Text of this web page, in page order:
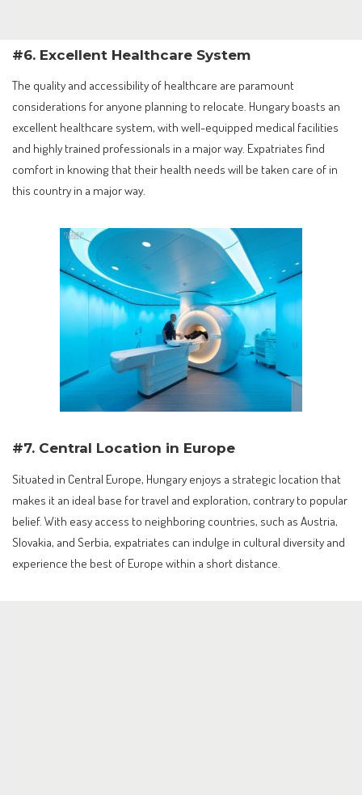
#6. Excellent Healthcare System
The quality and accessibility of healthcare are paramount
considerations for anyone planning to relocate. Hungary boasts an
excellent healthcare system, with well-equipped medical facilities
and highly trained professionals in a major way. Expatriates find
comfort in knowing that their health needs will be taken care of in
this country in a major way.
#7. Central Location in Europe
Situated in Central Europe, Hungary enjoys a strategic location that
makes it an ideal base for travel and exploration, contrary to popular
belief. With easy access to neighboring countries, such as Austria,
Slovakia, and Serbia, expatriates can indulge in cultural diversity and
experience the best of Europe within a short distance.